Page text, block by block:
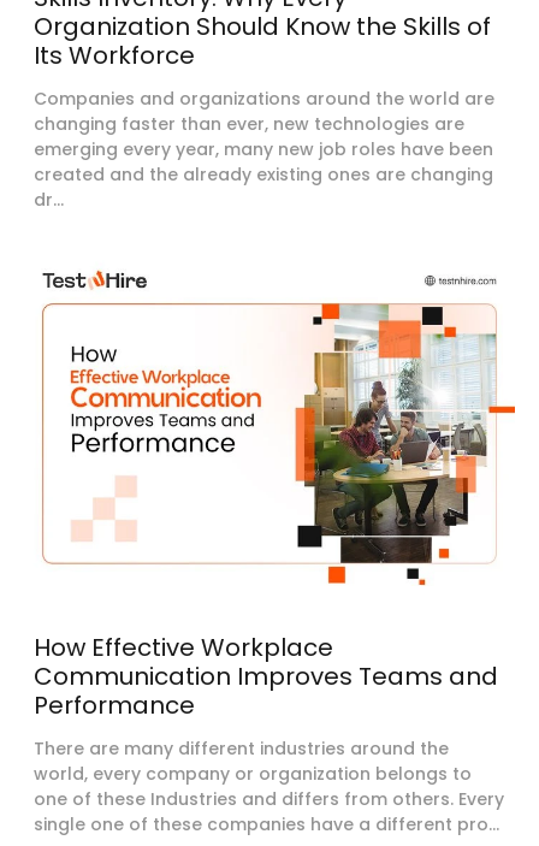
Organization Should Know the Skills of
Its Workforce
Companies and organizations around the world are
changing faster than ever, new technologies are
emerging every year, many new job roles have been
created and the already existing ones are changing
dr...
How Effective Workplace
Communication Improves Teams and
Performance
There are many different industries around the
world, every company or organization belongs to
one of these Industries and differs from others. Every
single one of these companies have a different pro...